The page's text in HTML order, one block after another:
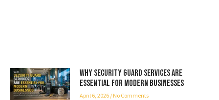
Why Security Guard Services Are
Essential for Modern Businesses
April 6, 2026 No Comments